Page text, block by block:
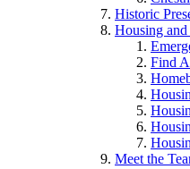
Historic
Housing
Find
Meet the